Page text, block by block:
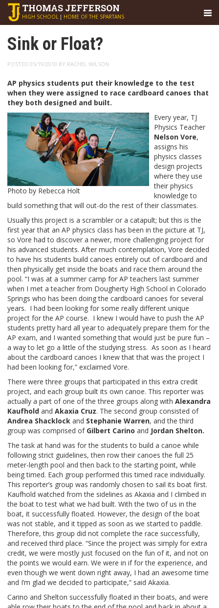
THOMAS JEFFERSON
HIGH SCHOOL | HOME OF THE SPARTANS
Sink or Float?
POSTED 05/19/2010 BY RACHEL WILSON
AP physics students put their knowledge to the test
when they were assigned to race cardboard canoes that
they both designed and built.
Photo by Rebecca Holt
Every year, TJ
Physics Teacher
Nelson Vore,
assigns his
physics classes
design projects
where they use
their physics
knowledge to
build something that will out-do the rest of their classmates.
Usually this project is a scrambler or a catapult; but this is the
first year that an AP physics class has been in the picture at TJ,
so Vore had to discover a newer, more challenging project for
his advanced students. After much contemplation, Vore decided
to have his students build canoes entirely out of cardboard and
then physically get inside the boats and race them around the
pool. “I was at a summer camp for AP teachers last summer
when I met a teacher from Dougherty High School in Colorado
Springs who has been doing the cardboard canoes for several
years. I had been looking for some really different unique
project for the AP course. I knew I would have to push the AP
students pretty hard all year to adequately prepare them for the
AP exam, and I wanted something that would just be pure fun –
a way to let go a little of the studying stress. As soon as I heard
about the cardboard canoes I knew that that was the project I
had been looking for,” exclaimed Vore.
There were three groups that participated in this extra credit
project, and each group built its own canoe. This reporter was
actually a part of one of the three groups along with Alexandra
Kaufhold and Akaxia Cruz. The second group consisted of
Andrea Shacklock and Stephanie Warren, and the third
group was comprised of Gilbert Carino and Jordan Shelton.
The task at hand was for the students to build a canoe while
following strict guidelines, then row their canoes the full 25
meter-length pool and then back to the starting point, while
being timed. Each group performed this timed race individually.
This reporter’s group was randomly chosen to sail its boat first.
Kaufhold watched from the sidelines as Akaxia and I climbed in
the boat to test what we had built. With the two of us in the
boat, it successfully floated. However, the design of the boat
was not stable, and it tipped as soon as we started to paddle.
Therefore, this group did not complete the race successfully,
and received third place. “Since the project was simply for extra
credit, we were mostly just focused on the fun of it, and not on
the points we would earn. We were in if for the experience, and
even though we went down right away, I had an awesome time
and I’m glad we decided to participate,” said Akaxia.
Carino and Shelton successfully floated in their boats, and were